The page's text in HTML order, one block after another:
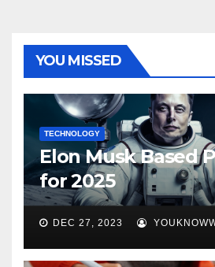
YOU MISSED
TECHNOLOGY
Elon Musk Based
for 2025
DEC 27, 2023